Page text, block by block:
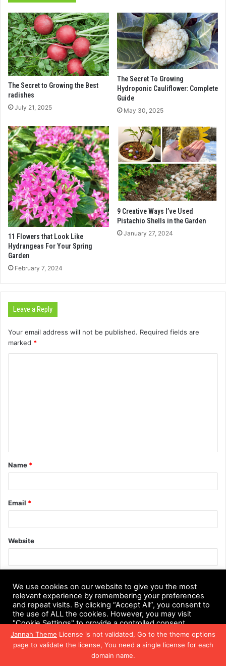
Jannah Theme License is not validated, Go to the theme options
page to validate the license, You need a single license for each
domain name.
The Secret to Growing the Best
radishes
July 21, 2025
The Secret To Growing
Hydroponic Cauliflower: Complete
Guide
May 30, 2025
11 Flowers that Look Like
Hydrangeas For Your Spring
Garden
February 7, 2024
9 Creative Ways I’ve Used
Pistachio Shells in the Garden
January 27, 2024
Leave a Reply
Your email address will not be published. Required fields are
marked *
t
*
Name *
Email *
Website
time I comment.
We use cookies on our website to give you the most
relevant experience by remembering your preferences
and repeat visits. By clicking “Accept All”, you consent to
the use of ALL the cookies. However, you may visit
"Cookie Settings" to provide a controlled consent.
Cookie Settings Accept All